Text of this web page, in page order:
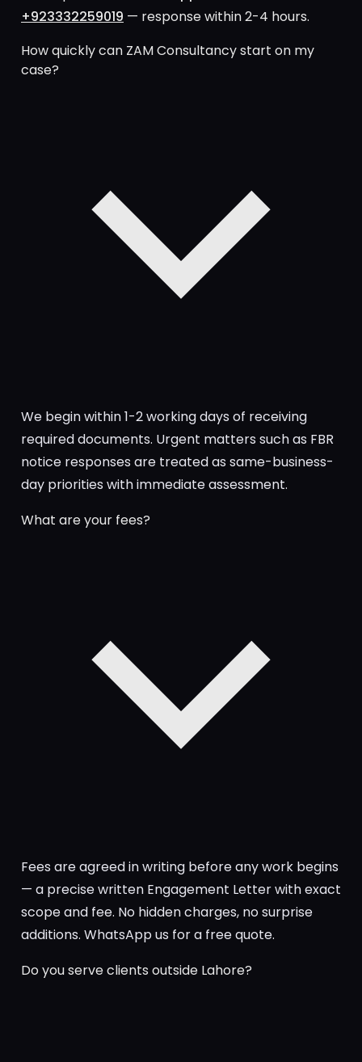
+923332259019 — response within 2-4 hours.
How quickly can ZAM Consultancy start on my
case?
We begin within 1-2 working days of receiving
required documents. Urgent matters such as FBR
notice responses are treated as same-business-
day priorities with immediate assessment.
What are your fees?
Fees are agreed in writing before any work begins
— a precise written Engagement Letter with exact
scope and fee. No hidden charges, no surprise
additions. WhatsApp us for a free quote.
Do you serve clients outside Lahore?